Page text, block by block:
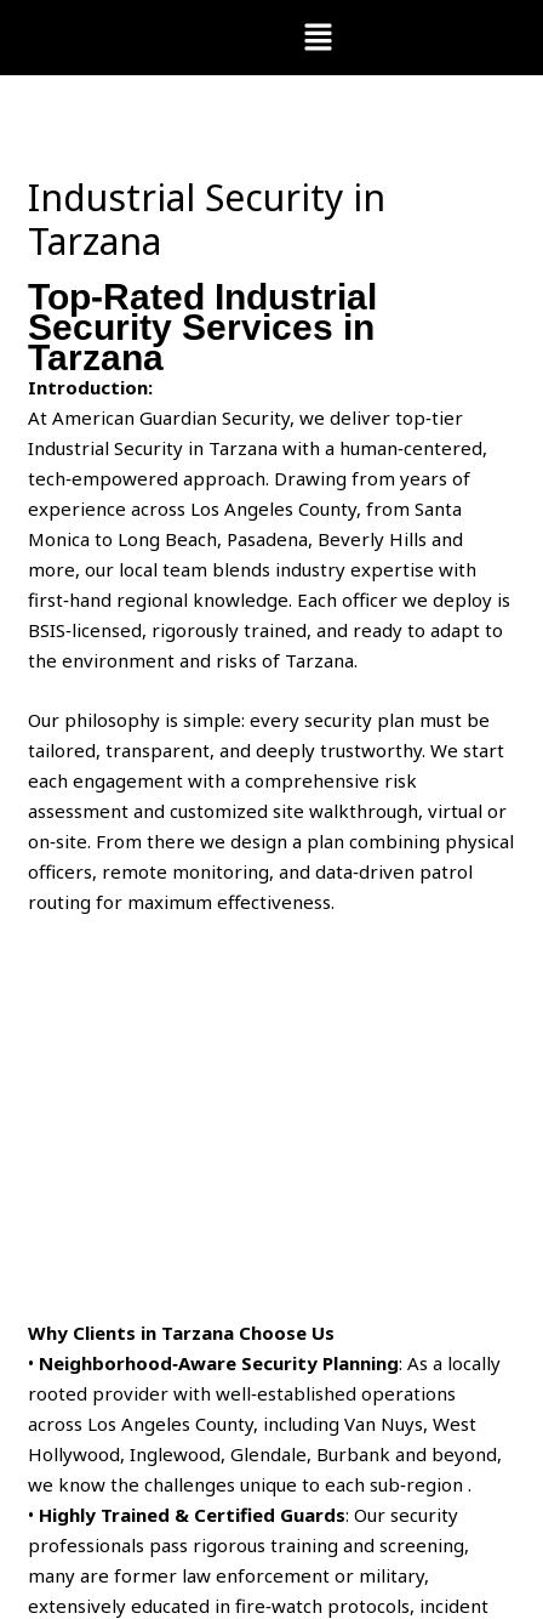
content
Menu
Industrial Security in
Tarzana
Top-Rated Industrial
Security Services in
Tarzana
Introduction:
At American Guardian Security, we deliver top‑tier
Industrial Security in Tarzana with a human‑centered,
tech‑empowered approach. Drawing from years of
experience across Los Angeles County, from Santa
Monica to Long Beach, Pasadena, Beverly Hills and
more, our local team blends industry expertise with
first‑hand regional knowledge. Each officer we deploy is
BSIS‑licensed, rigorously trained, and ready to adapt to
the environment and risks of Tarzana.
Our philosophy is simple: every security plan must be
tailored, transparent, and deeply trustworthy. We start
each engagement with a comprehensive risk
assessment and customized site walkthrough, virtual or
on‑site. From there we design a plan combining physical
officers, remote monitoring, and data‑driven patrol
routing for maximum effectiveness.
Why Clients in Tarzana Choose Us
• Neighborhood‑Aware Security Planning: As a locally
rooted provider with well‑established operations
across Los Angeles County, including Van Nuys, West
Hollywood, Inglewood, Glendale, Burbank and beyond,
we know the challenges unique to each sub‑region .
• Highly Trained & Certified Guards: Our security
professionals pass rigorous training and screening,
many are former law enforcement or military,
extensively educated in fire‑watch protocols, incident